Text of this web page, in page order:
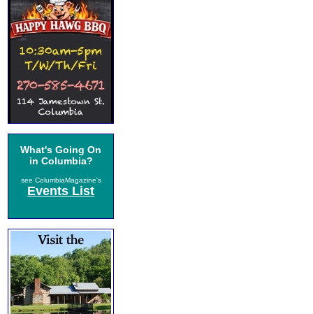
What's Going On
in Columbia?
see ColumbiaMagazine's
Events List